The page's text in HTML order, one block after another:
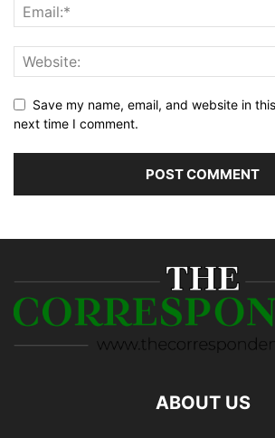
Save my name, email, and website in
next time I comment.
ABOUT US